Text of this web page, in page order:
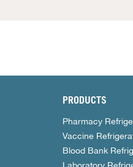
PRODUCTS
Pharmacy
Vaccine
Blood Bank